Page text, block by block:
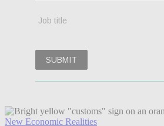
New Economic Realities